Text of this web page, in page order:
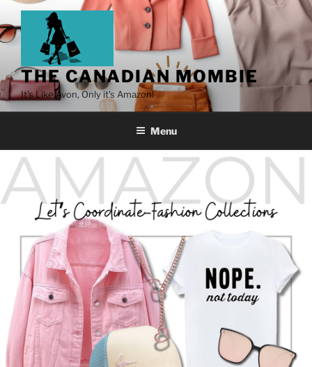
THE CANADIAN MOMBIE
It's Like Avon, Only it's Amazon!
Menu